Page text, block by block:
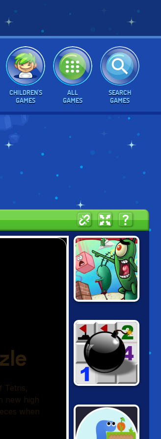
CHILDREN'S
GAMES
ALL
GAMES
SEARCH
GAMES
GRAND SAND
FORTRESS